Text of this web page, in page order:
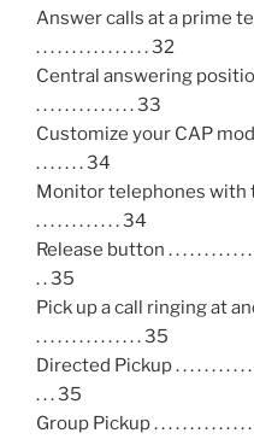
Answer calls at a prime
. . . . . . . . . . . . . . . . 32
Central answering position
. . . . . . . . . . . . . . 33
Customize your CAP module
. . . . . . . 34
Monitor telephones with
. . . . . . . . . . . . 34
Release button . . . . . . . . . . . . . .
. . 35
Pick up a call ringing at
. . . . . . . . . . . . . . . 35
Directed Pickup . . . . . . . . . . . . .
. . . 35
Group Pickup . . . . . . . . . . . . . . .